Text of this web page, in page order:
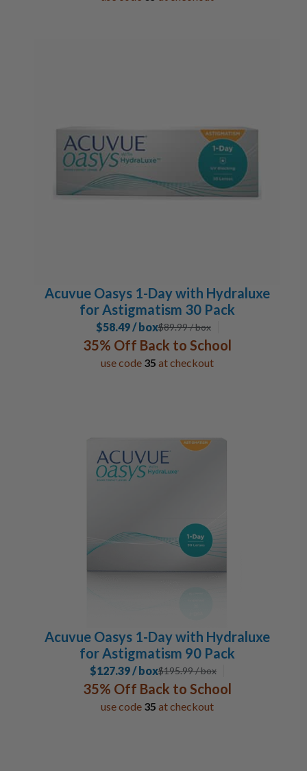
Acuvue Oasys 1-Day with Hydraluxe
for Astigmatism 30 Pack
$58.49 / box$89.99/ box
35% Off Back to School
use code 35 at checkout
Acuvue Oasys 1-Day with Hydraluxe
for Astigmatism 90 Pack
$127.39 / box$195.99/ box
35% Off Back to School
use code 35 at checkout